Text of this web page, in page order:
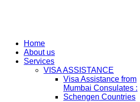
Home
About us
Services
VISA ASSISTANCE
Visa Assistance from
Mumbai Consulates :
Schengen Countries